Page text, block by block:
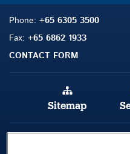
Phone: +65 6305 3500
Fax: +65 6862 1933
CONTACT FORM
Sitemap